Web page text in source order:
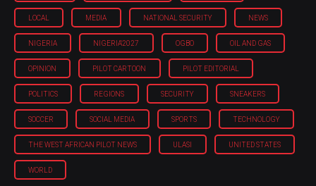
LOCAL MEDIA NATIONAL SECURITY NEWS
NIGERIA NIGERIA'2027 OGBO OIL AND GAS
OPINION PILOT CARTOON PILOT EDITORIAL
POLITICS REGIONS SECURITY SNEAKERS
SOCCER SOCIAL MEDIA SPORTS TECHNOLOGY
THE WEST AFRICAN PILOT NEWS ULASI UNITED STATES
WORLD